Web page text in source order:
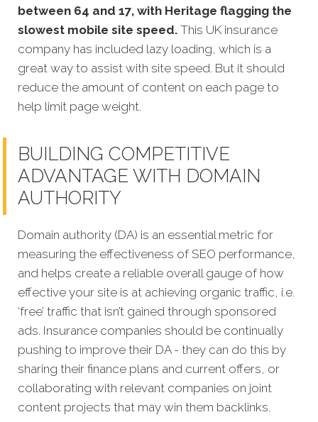
between 64 and 17, with Heritage flagging the
slowest mobile site speed. This UK insurance
company has included lazy loading, which is a
great way to assist with site speed. But it should
reduce the amount of content on each page to
help limit page weight.
BUILDING COMPETITIVE
ADVANTAGE WITH DOMAIN
AUTHORITY
Domain authority (DA) is an essential metric for
measuring the effectiveness of SEO performance,
and helps create a reliable overall gauge of how
effective your site is at achieving organic traffic, i.e.
‘free’ traffic that isn’t gained through sponsored
ads. Insurance companies should be continually
pushing to improve their DA - they can do this by
sharing their finance plans and current offers, or
collaborating with relevant companies on joint
content projects that may win them backlinks.